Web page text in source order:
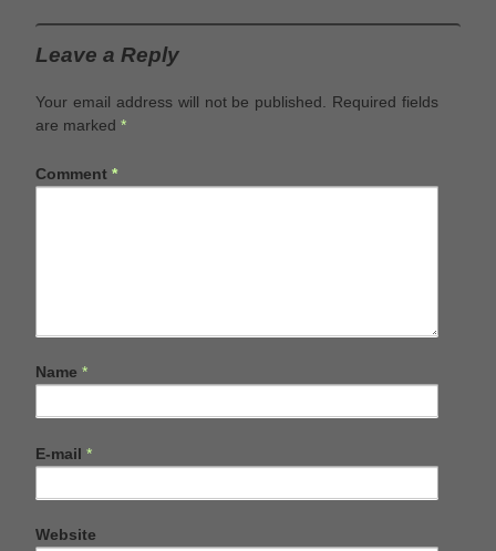
Leave a Reply
Your email address will not be published.
Required fields
are marked *
Comment *
Name *
E-mail *
Website